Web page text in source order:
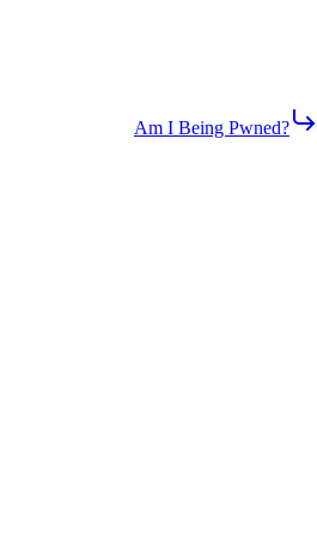
Am I Being Pwned?